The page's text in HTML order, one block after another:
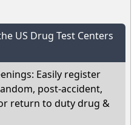
US Drug Test Centers
Easily register
post-accident,
return to duty drug &